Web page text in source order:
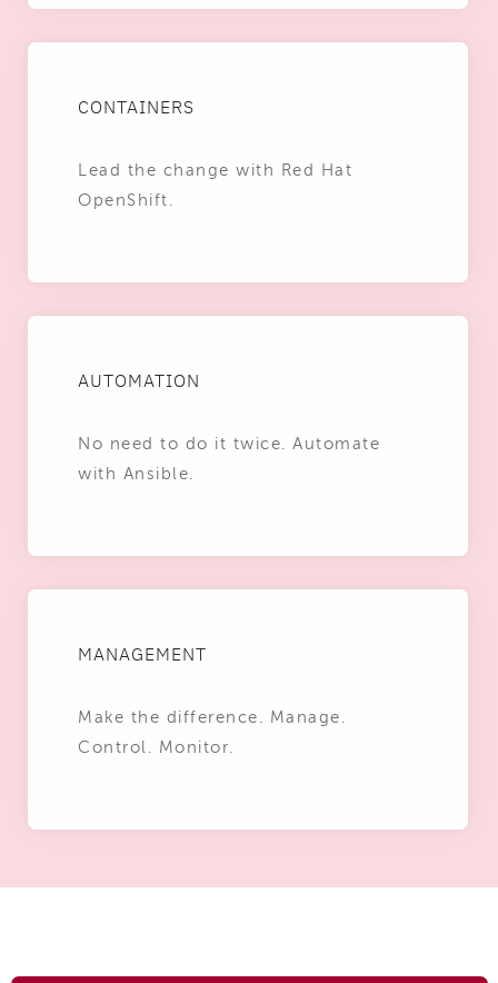
CONTAINERS
Lead the change with Red Hat
OpenShift.
AUTOMATION
No need to do it twice. Automate
with Ansible.
MANAGEMENT
Make the difference. Manage.
Control. Monitor.